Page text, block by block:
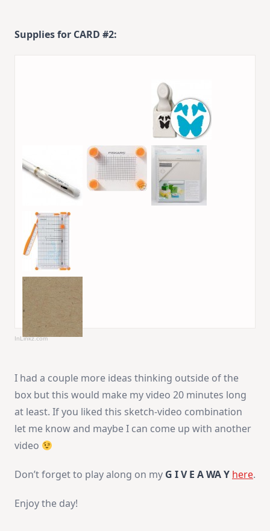
Supplies for CARD #2:
InLinkz.com
I had a couple more ideas thinking outside of the
box but this would make my video 20 minutes long
at least. If you liked this sketch-video combination
let me know and maybe I can come up with another
video
Don’t forget to play along on my G I V E A WA Y here.
Enjoy the day!